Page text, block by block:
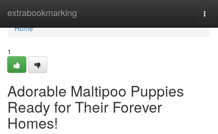
extrabookmarking
Home
Home
1
Adorable Maltipoo Puppies
Ready for Their Forever
Homes!